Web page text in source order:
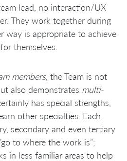
lead, no interaction/UX
They work together during
way is appropriate to achieve
themselves.
members, the Team is not
also demonstrates multi-
has special strengths,
other specialties. Each
secondary and even tertiary
to where the work is”;
in less familiar areas to help